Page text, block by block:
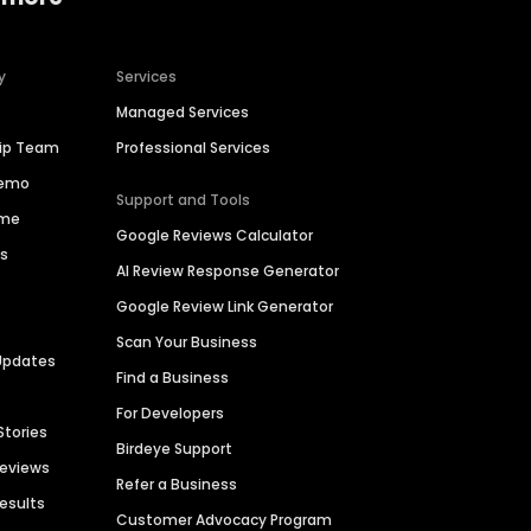
Team
Services
Managed Services
Professional Services
Support and Tools
Google Reviews Calculator
AI Review Response Generator
Google Review Link Generator
Scan Your Business
Find a Business
For Developers
Birdeye Support
Refer a Business
Customer Advocacy Program